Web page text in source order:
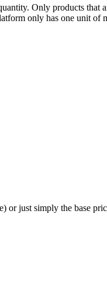
Only products that
only has one unit of
or just simply the base